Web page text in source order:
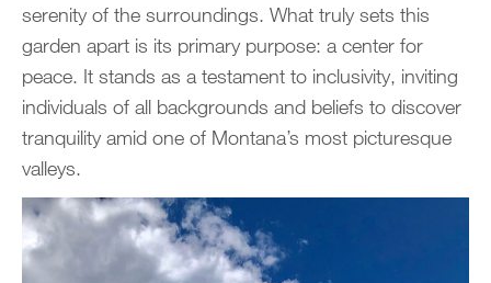
serenity of the surroundings. What truly sets this
garden apart is its primary purpose: a center for
peace. It stands as a testament to inclusivity, inviting
individuals of all backgrounds and beliefs to discover
tranquility amid one of Montana’s most picturesque
valleys.